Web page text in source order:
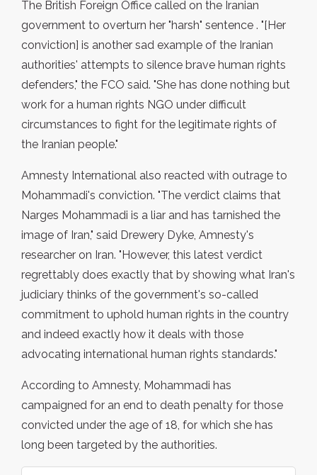
The British Foreign Office called on the Iranian
government to overturn her "harsh" sentence . "[Her
conviction] is another sad example of the Iranian
authorities' attempts to silence brave human rights
defenders," the FCO said. "She has done nothing but
work for a human rights NGO under difficult
circumstances to fight for the legitimate rights of
the Iranian people."
Amnesty International also reacted with outrage to
Mohammadi's conviction. "The verdict claims that
Narges Mohammadi is a liar and has tarnished the
image of Iran," said Drewery Dyke, Amnesty's
researcher on Iran. "However, this latest verdict
regrettably does exactly that by showing what Iran's
judiciary thinks of the government's so-called
commitment to uphold human rights in the country
and indeed exactly how it deals with those
advocating international human rights standards."
According to Amnesty, Mohammadi has
campaigned for an end to death penalty for those
convicted under the age of 18, for which she has
long been targeted by the authorities.